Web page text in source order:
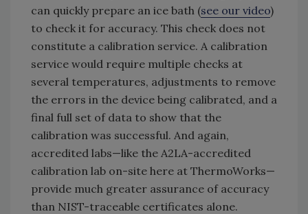
can quickly prepare an ice bath (see our video)
to check it for accuracy. This check does not
constitute a calibration service. A calibration
service would require multiple checks at
several temperatures, adjustments to remove
the errors in the device being calibrated, and a
final full set of data to show that the
calibration was successful. And again,
accredited labs—like the A2LA-accredited
calibration lab on-site here at ThermoWorks—
provide much greater assurance of accuracy
than NIST-traceable certificates alone.